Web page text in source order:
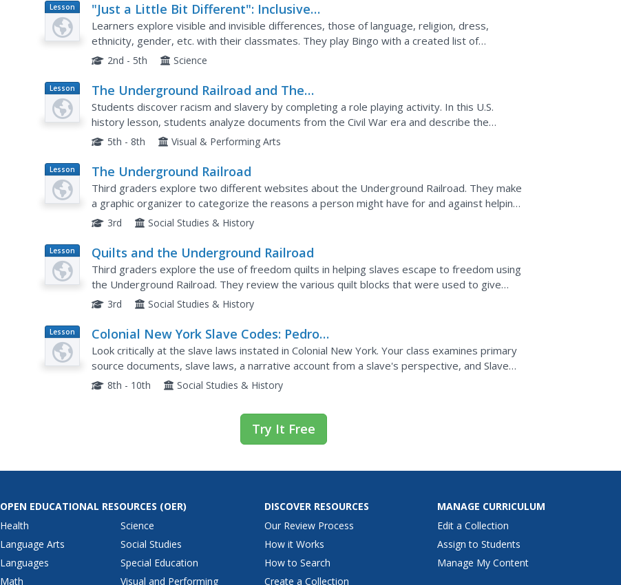
Lesson
Plan
"Just a Little Bit Different": Inclusive
Classrooms, Inclusive Schools
Learners explore visible and invisible differences, those of language, religion, dress,
ethnicity, gender, etc. with their classmates. They play Bingo with a created list of
classroom differences. Afterward, they write a short paper...
2nd - 5th Science
Lesson
Plan
The Underground Railroad and The
Fugitive Slave Law of 1850
Students discover racism and slavery by completing a role playing activity. In this U.S.
history lesson, students analyze documents from the Civil War era and describe the
Fugitive Slave Law. Students view a video on YouTube about the...
5th - 8th Visual & Performing Arts
Lesson
Plan
The Underground Railroad
Third graders explore two different websites about the Underground Railroad. They make
a graphic organizer to categorize the reasons a person might have for and against helping
slaves escape on the Underground Railroad. They incorporate...
3rd Social Studies & History
Lesson
Plan
Quilts and the Underground Railroad
Third graders explore the use of freedom quilts in helping slaves escape to freedom using
the Underground Railroad. They review the various quilt blocks that were used to give
directions on the Underground Railroad. Students create their...
3rd Social Studies & History
Lesson
Plan
Colonial New York Slave Codes: Pedro's
Walk
Look critically at the slave laws instated in Colonial New York. Your class examines primary
source documents, slave laws, a narrative account from a slave's perspective, and Slave
Codes. They write diary or journal entries in response...
8th - 10th Social Studies & History
Try It Free
OPEN EDUCATIONAL RESOURCES (OER)
Health
Language Arts
Languages
Math
Science
Social Studies
Special Education
Visual and Performing
DISCOVER RESOURCES
Our Review Process
How it Works
How to Search
Create a Collection
MANAGE CURRICULUM
Edit a Collection
Assign to Students
Manage My Content